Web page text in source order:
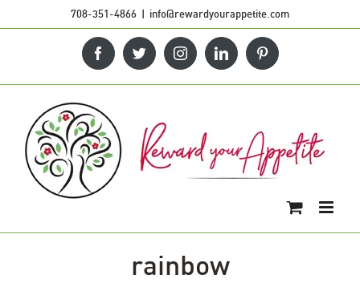
708-351-4866 | info@rewardyourappetite.com
FacebookTwitterInstagramLinkedInPinterest
rainbow